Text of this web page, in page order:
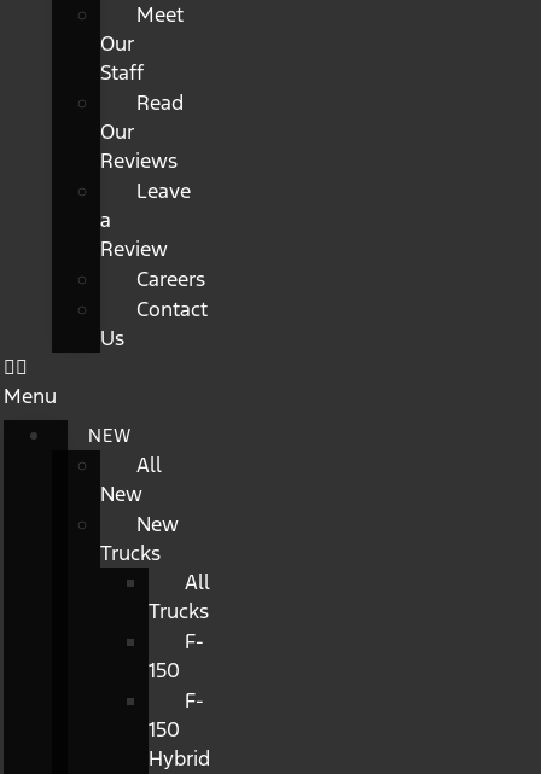
Meet
Our
Staff
Read
Our
Reviews
Leave
a
Review
Careers
Contact
Us
Menu
NEW
All
New
New
Trucks
All
Trucks
F-
150
F-
150
Hybrid